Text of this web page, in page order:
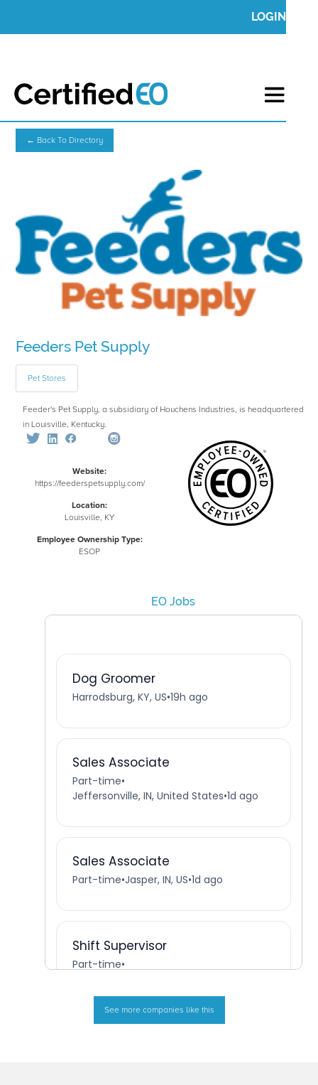
LOGIN
← Back To Directory
Feeders Pet Supply
Pet Stores
Feeder's Pet Supply, a subsidiary of Houchens Industries, is headquartered
in Louisville, Kentucky.
Website:
https://feederspetsupply.com/
Location:
Louisville, KY
Employee Ownership Type:
ESOP
EO Jobs
See more companies like this